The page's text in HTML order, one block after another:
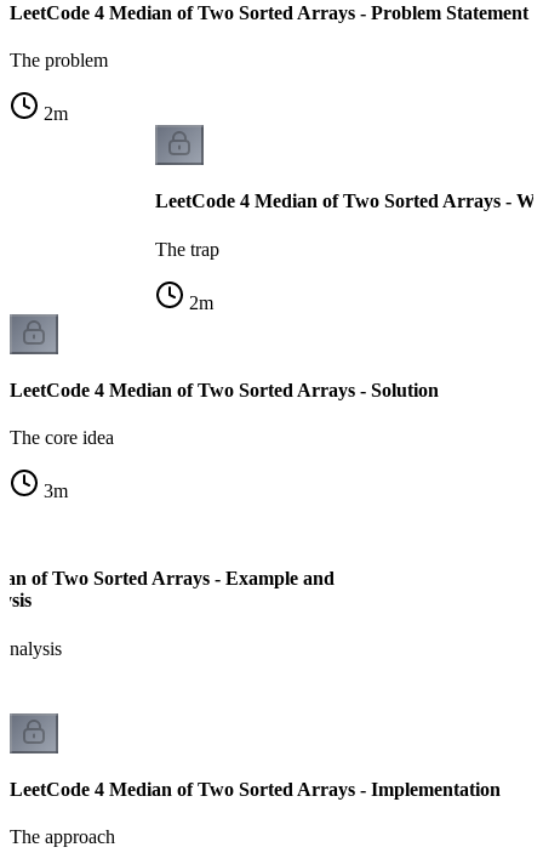
LeetCode 4 Median of Two Sorted Arrays - Problem Statement
The problem
2m
LeetCode 4 Median of Two Sorted Arrays -
The trap
2m
LeetCode 4 Median of Two Sorted Arrays - Solution
The core idea
3m
of Two Sorted Arrays - Example and
LeetCode 4 Median of Two Sorted Arrays - Implementation
The approach